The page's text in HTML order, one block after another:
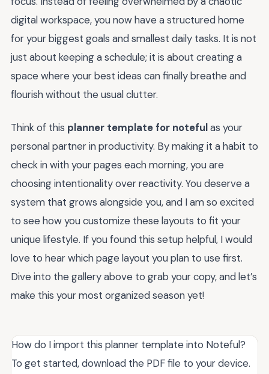
digital workspace, you now have a structured home
for your biggest goals and smallest daily tasks. It is not
just about keeping a schedule; it is about creating a
space where your best ideas can finally breathe and
flourish without the usual clutter.
Think of this planner template for notefulas your
personal partner in productivity. By making it a habit to
check in with your pages each morning, you are
choosing intentionality over reactivity. You deserve a
system that grows alongside you, and I am so excited
to see how you customize these layouts to fit your
unique lifestyle. If you found this setup helpful, I would
love to hear which page layout you plan to use first.
Dive into the gallery above to grab your copy, and let’s
make this your most organized season yet!
How do I import this planner template into Noteful?
To get started, download the PDF file to your device.